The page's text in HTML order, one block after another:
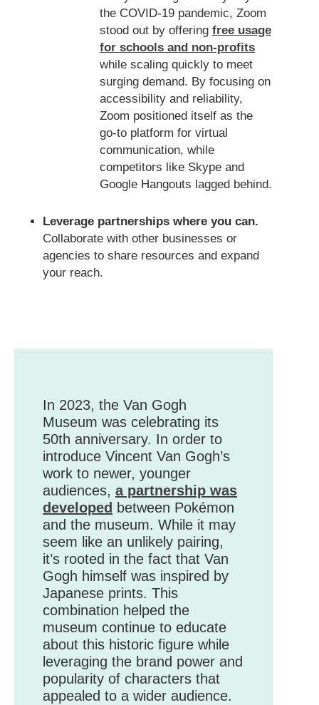
the COVID-19 pandemic, Zoom
stood out by offering free usage
for schools and non-profits
while scaling quickly to meet
surging demand. By focusing on
accessibility and reliability,
Zoom positioned itself as the
go-to platform for virtual
communication, while
competitors like Skype and
Google Hangouts lagged behind.
Leverage partnerships where you can.
Collaborate with other businesses or
agencies to share resources and expand
your reach.
In 2023, the Van Gogh
Museum was celebrating its
50th anniversary. In order to
introduce Vincent Van Gogh’s
work to newer, younger
audiences, a partnership was
developed between Pokémon
and the museum. While it may
seem like an unlikely pairing,
it’s rooted in the fact that Van
Gogh himself was inspired by
Japanese prints. This
combination helped the
museum continue to educate
about this historic figure while
leveraging the brand power and
popularity of characters that
appealed to a wider audience.